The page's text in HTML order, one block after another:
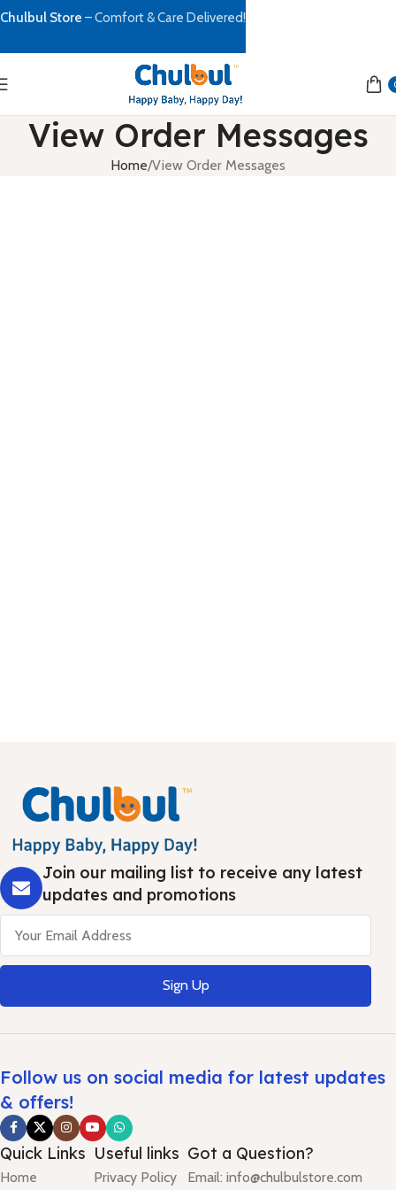
View Order Messages
Home View Order Messages
Join our mailing list to receive any latest
updates and promotions
Sign Up
Follow us on social media for latest updates
& offers!
Quick Links
Home
Useful links
Privacy Policy
Got a Question?
Email: info@chulbulstore.com
Chulbul Store – Comfort & Care Delivered!